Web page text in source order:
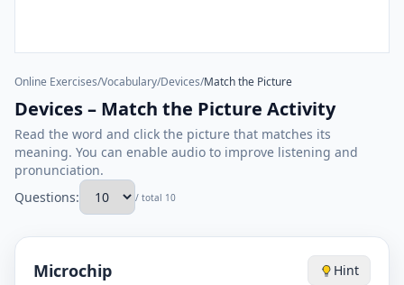
Online Exercises/Vocabulary/Devices/Match the Picture
Devices – Match the Picture Activity
Read the word and click the picture that matches its
meaning. You can enable audio to improve listening and
pronunciation.
Questions:
/ total 10
Microchip Hint